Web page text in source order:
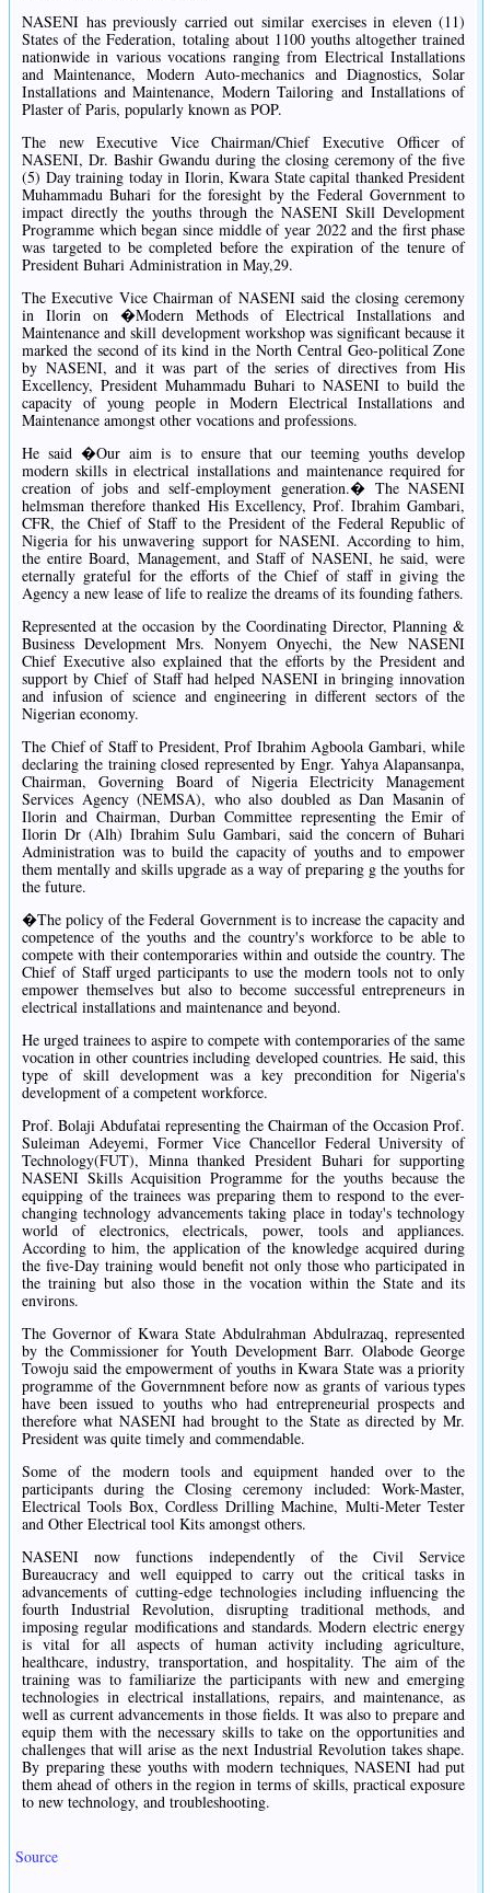
NASENI has previously carried out similar exercises in eleven (11)
States of the Federation, totaling about 1100 youths altogether trained
nationwide in various vocations ranging from Electrical Installations
and Maintenance, Modern Auto-mechanics and Diagnostics, Solar
Installations and Maintenance, Modern Tailoring and Installations of
Plaster of Paris, popularly known as POP.
The new Executive Vice Chairman/Chief Executive Officer of
NASENI, Dr. Bashir Gwandu during the closing ceremony of the five
(5) Day training today in Ilorin, Kwara State capital thanked President
Muhammadu Buhari for the foresight by the Federal Government to
impact directly the youths through the NASENI Skill Development
Programme which began since middle of year 2022 and the first phase
was targeted to be completed before the expiration of the tenure of
President Buhari Administration in May,29.
The Executive Vice Chairman of NASENI said the closing ceremony
in Ilorin on �Modern Methods of Electrical Installations and
Maintenance and skill development workshop was significant because it
marked the second of its kind in the North Central Geo-political Zone
by NASENI, and it was part of the series of directives from His
Excellency, President Muhammadu Buhari to NASENI to build the
capacity of young people in Modern Electrical Installations and
Maintenance amongst other vocations and professions.
He said �Our aim is to ensure that our teeming youths develop
modern skills in electrical installations and maintenance required for
creation of jobs and self-employment generation.� The NASENI
helmsman therefore thanked His Excellency, Prof. Ibrahim Gambari,
CFR, the Chief of Staff to the President of the Federal Republic of
Nigeria for his unwavering support for NASENI. According to him,
the entire Board, Management, and Staff of NASENI, he said, were
eternally grateful for the efforts of the Chief of staff in giving the
Agency a new lease of life to realize the dreams of its founding fathers.
Represented at the occasion by the Coordinating Director, Planning &
Business Development Mrs. Nonyem Onyechi, the New NASENI
Chief Executive also explained that the efforts by the President and
support by Chief of Staff had helped NASENI in bringing innovation
and infusion of science and engineering in different sectors of the
Nigerian economy.
The Chief of Staff to President, Prof Ibrahim Agboola Gambari, while
declaring the training closed represented by Engr. Yahya Alapansanpa,
Chairman, Governing Board of Nigeria Electricity Management
Services Agency (NEMSA), who also doubled as Dan Masanin of
Ilorin and Chairman, Durban Committee representing the Emir of
Ilorin Dr (Alh) Ibrahim Sulu Gambari, said the concern of Buhari
Administration was to build the capacity of youths and to empower
them mentally and skills upgrade as a way of preparing g the youths for
the future.
�The policy of the Federal Government is to increase the capacity and
competence of the youths and the country's workforce to be able to
compete with their contemporaries within and outside the country. The
Chief of Staff urged participants to use the modern tools not to only
empower themselves but also to become successful entrepreneurs in
electrical installations and maintenance and beyond.
He urged trainees to aspire to compete with contemporaries of the same
vocation in other countries including developed countries. He said, this
type of skill development was a key precondition for Nigeria's
development of a competent workforce.
Prof. Bolaji Abdufatai representing the Chairman of the Occasion Prof.
Suleiman Adeyemi, Former Vice Chancellor Federal University of
Technology(FUT), Minna thanked President Buhari for supporting
NASENI Skills Acquisition Programme for the youths because the
equipping of the trainees was preparing them to respond to the ever-
changing technology advancements taking place in today's technology
world of electronics, electricals, power, tools and appliances.
According to him, the application of the knowledge acquired during
the five-Day training would benefit not only those who participated in
the training but also those in the vocation within the State and its
environs.
The Governor of Kwara State Abdulrahman Abdulrazaq, represented
by the Commissioner for Youth Development Barr. Olabode George
Towoju said the empowerment of youths in Kwara State was a priority
programme of the Governmnent before now as grants of various types
have been issued to youths who had entrepreneurial prospects and
therefore what NASENI had brought to the State as directed by Mr.
President was quite timely and commendable.
Some of the modern tools and equipment handed over to the
participants during the Closing ceremony included: Work-Master,
Electrical Tools Box, Cordless Drilling Machine, Multi-Meter Tester
and Other Electrical tool Kits amongst others.
NASENI now functions independently of the Civil Service
Bureaucracy and well equipped to carry out the critical tasks in
advancements of cutting-edge technologies including influencing the
fourth Industrial Revolution, disrupting traditional methods, and
imposing regular modifications and standards. Modern electric energy
is vital for all aspects of human activity including agriculture,
healthcare, industry, transportation, and hospitality. The aim of the
training was to familiarize the participants with new and emerging
technologies in electrical installations, repairs, and maintenance, as
well as current advancements in those fields. It was also to prepare and
equip them with the necessary skills to take on the opportunities and
challenges that will arise as the next Industrial Revolution takes shape.
By preparing these youths with modern techniques, NASENI had put
them ahead of others in the region in terms of skills, practical exposure
to new technology, and troubleshooting.
Source